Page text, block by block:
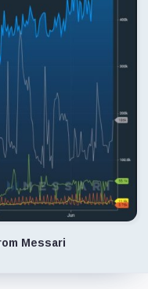
Messari